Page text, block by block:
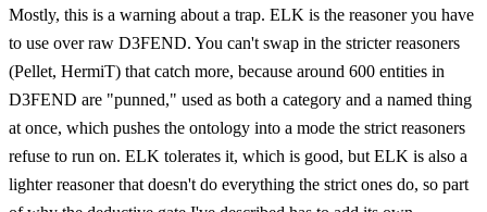
Mostly, this is a warning about a trap. ELK is the reasoner you have
to use over raw D3FEND. You can't swap in the stricter reasoners
(Pellet, HermiT) that catch more, because around 600 entities in
D3FEND are "punned," used as both a category and a named thing
at once, which pushes the ontology into a mode the strict reasoners
refuse to run on. ELK tolerates it, which is good, but ELK is also a
lighter reasoner that doesn't do everything the strict ones do, so part